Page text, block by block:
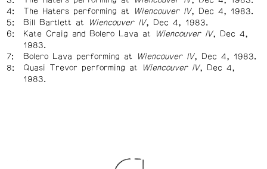
The Haters performing at
Wiencouver IV, Dec 4, 1983.
Bill Bartlett at
Wiencouver IV, Dec 4, 1983.
Kate Craig and Bolero Lava at
Wiencouver IV, Dec 4,
1983.
Bolero Lava performing at
Wiencouver IV, Dec 4, 1983.
Quasi Trevor performing at
Wiencouver IV, Dec 4,
1983.